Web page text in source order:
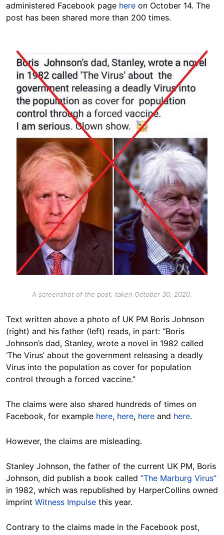
administered Facebook page here on October 14. The
post has been shared more than 200 times.
Image
A screenshot of the post, taken October 30, 2020.
Text written above a photo of UK PM Boris Johnson
(right) and his father (left) reads, in part: “Boris
Johnson’s dad, Stanley, wrote a novel in 1982 called
‘The Virus’ about the government releasing a deadly
Virus into the population as cover for population
control through a forced vaccine.”
The claims were also shared hundreds of times on
Facebook, for example here, here, here and here.
However, the claims are misleading.
Stanley Johnson, the father of the current UK PM, Boris
Johnson, did publish a book called “The Marburg Virus”
in 1982, which was republished by HarperCollins owned
imprint Witness Impulse this year.
Contrary to the claims made in the Facebook post,